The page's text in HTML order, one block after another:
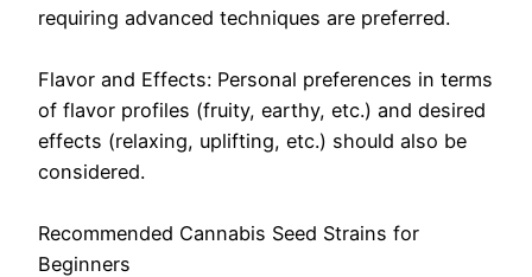
requiring advanced techniques are preferred.
Flavor and Effects: Personal preferences in terms
of flavor profiles (fruity, earthy, etc.) and desired
effects (relaxing, uplifting, etc.) should also be
considered.
Recommended Cannabis Seed Strains for
Beginners